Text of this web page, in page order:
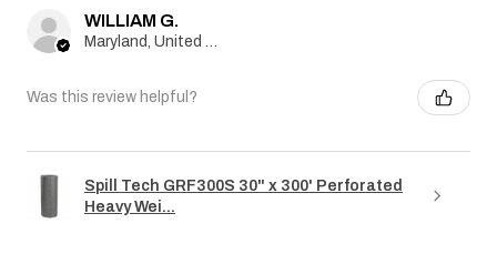
WILLIAM G.
Was this review helpful?
Spill Tech GRF300S 30" x 300' Perforated
Heavy Wei...